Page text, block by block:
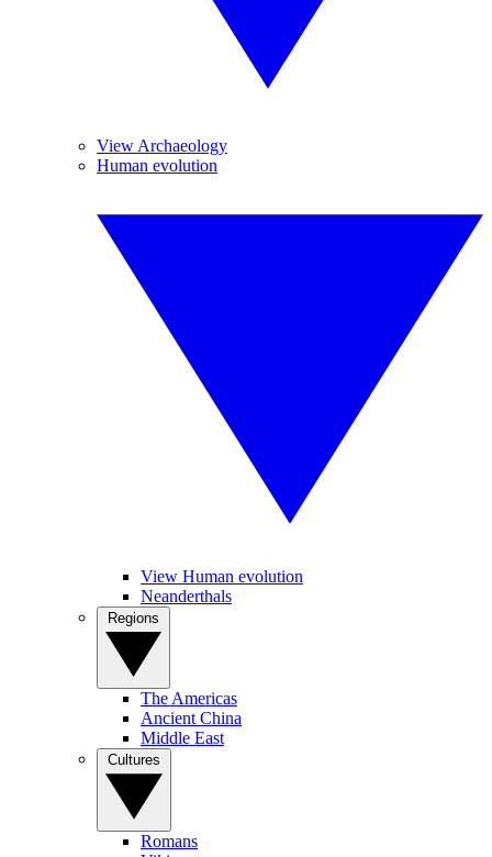
View Archaeology
Human evolution
View Human evolution
Neanderthals
The Americas
Ancient China
Middle East
Romans